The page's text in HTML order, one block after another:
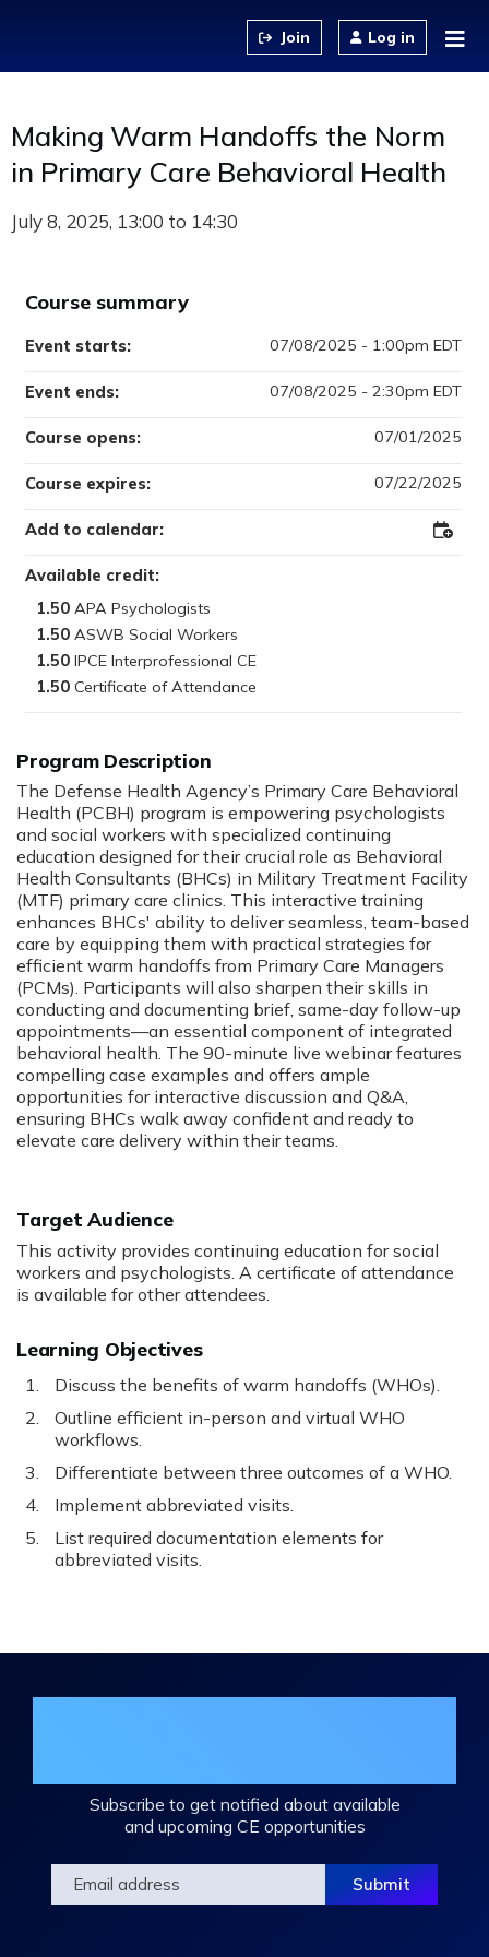
Log in
Making Warm Handoffs the Norm
in Primary Care Behavioral Health
July 8, 2025
The Defense Health Agency’s Primary Care Behavioral
Health (PCBH) program is empowering psychologists
and social workers with specialized continuing
education designed for their crucial role as Behavioral
Health Consultants (BHCs) in Military Treatment Facility
(MTF) primary care clinics. This interactive training
enhances BHCs' ability to deliver seamless, team-based
care by equipping them with practical strategies for
efficient warm handoffs from Primary Care Managers
(PCMs). Participants will also sharpen their skills in
conducting and documenting brief, same-day follow-up
appointments—an essential component of integrated
behavioral health. The 90-minute live webinar features
compelling case examples and offers ample
opportunities for interactive discussion and Q&A,
ensuring BHCs walk away confident and ready to
elevate care delivery within their teams.
Target Audience
This activity provides continuing education for social
workers and psychologists. A certificate of attendance
is available for other attendees.
Learning Objectives
Discuss the benefits of warm handoffs (WHOs).
Outline efficient in-person and virtual WHO
workflows.
Differentiate between three outcomes of a WHO.
Implement abbreviated visits.
List required documentation elements for
abbreviated visits.
Course summary
Available credit:
1.50
1.50
1.50
1.50
Course opens: 07/01/2025
Course expires: 07/22/2025
Event starts: 07/08/2025 - 1:00pm EDT
Event ends: 07/08/2025 - 2:30pm EDT
Add to calendar:
Subscribe to get notified about available
and upcoming CE opportunities